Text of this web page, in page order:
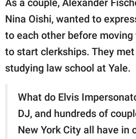
Nina Oishi, wanted to
to each other before
to start clerkships. They
studying law school at Yale.
What do Elvis
DJ, and hundreds of
New York City all have in